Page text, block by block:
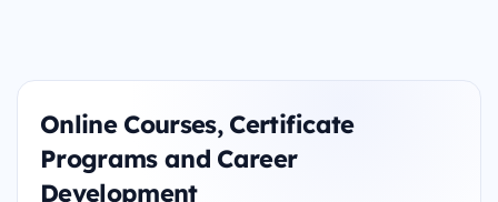
Online Courses, Certificate
Programs and Career
Development